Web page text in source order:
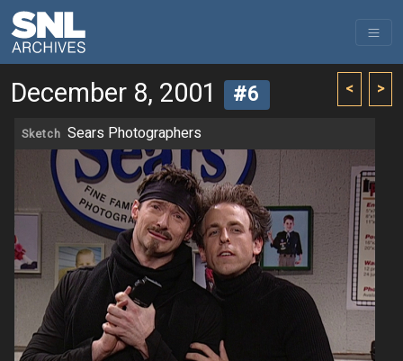
< >
December 8, 2001 #6
Sketch Sears Photographers